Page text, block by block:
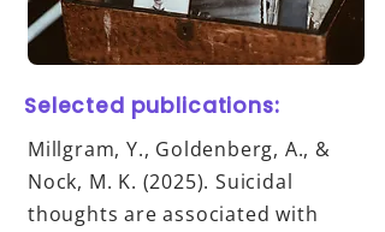
Selected publications:
Millgram, Y., Goldenberg, A., &
Nock, M. K. (2025). Suicidal
thoughts are associated with